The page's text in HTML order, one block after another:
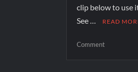
clip below to use
See …
READ
Comment